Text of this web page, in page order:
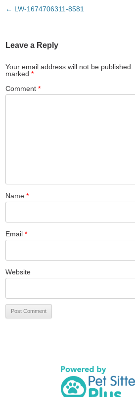
Post
← LW-1674706311-8581
Leave a Reply
Your email address will not be published.
marked*
Comment*
Name*
Email*
Website